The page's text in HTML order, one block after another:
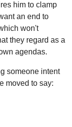
him to clamp
an end to
won't
they regard as a
agendas.
someone intent
moved to say: